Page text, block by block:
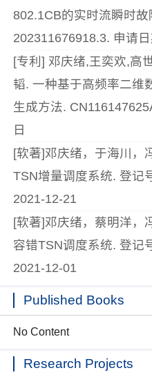
802.1CB的实时流瞬时
202311676918.3. 申请
[专利] 邓庆绪,王奕欢,高
韬. 一种基于高频率二维
生成方法.
日
[软著]邓庆绪，于海川，
TSN增量调度系统. 登记
2021-12-21
[软著]邓庆绪，蔡明洋，
容错TSN调度系统. 登记
2021-12-01
Published Books
No Content
Research Projects